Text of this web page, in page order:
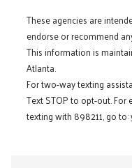
These agencies are
endorse or recommend
This information is
Atlanta.
For two-way texting
Text STOP to opt-out.
texting with 898211, go to: